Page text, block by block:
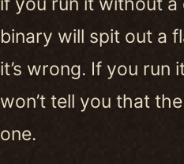
binary will spit out a
it’s wrong. If you run
won’t tell you that
one.